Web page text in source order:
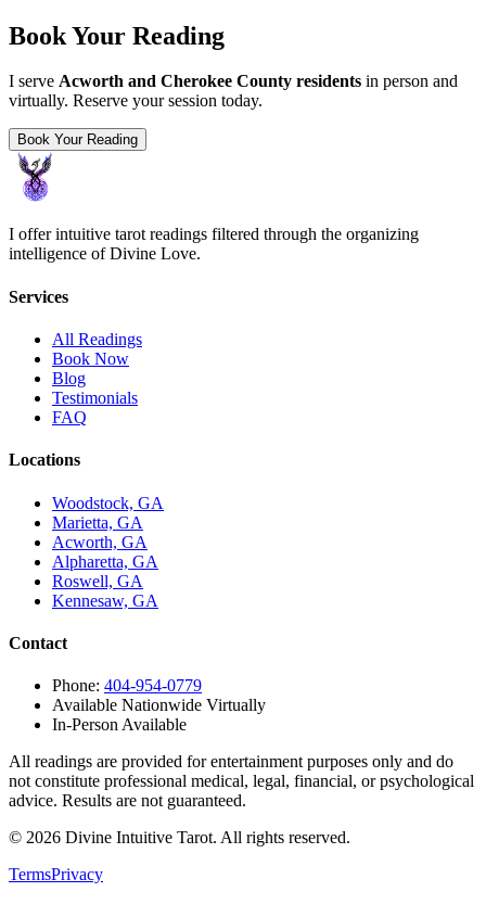
Book Your Reading
I serve Acworth and Cherokee County residents in person and
virtually. Reserve your session today.
Book Your Reading
I offer intuitive tarot readings filtered through the organizing
intelligence of Divine Love.
Services
All Readings
Book Now
Blog
Testimonials
FAQ
Locations
Woodstock, GA
Marietta, GA
Acworth, GA
Alpharetta, GA
Roswell, GA
Kennesaw, GA
Contact
Phone: 404-954-0779
Available Nationwide Virtually
In-Person Available
All readings are provided for entertainment purposes only and do
not constitute professional medical, legal, financial, or psychological
advice. Results are not guaranteed.
© 2026 Divine Intuitive Tarot. All rights reserved.
TermsPrivacy